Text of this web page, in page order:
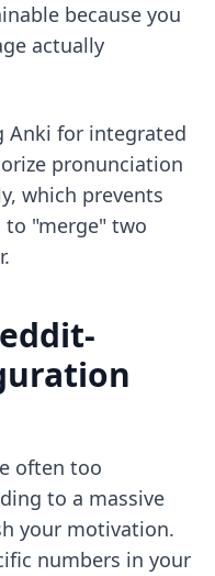
because you
actually
Anki for integrated
pronunciation
which prevents
"merge" two
often too
to a massive
your motivation.
numbers in your